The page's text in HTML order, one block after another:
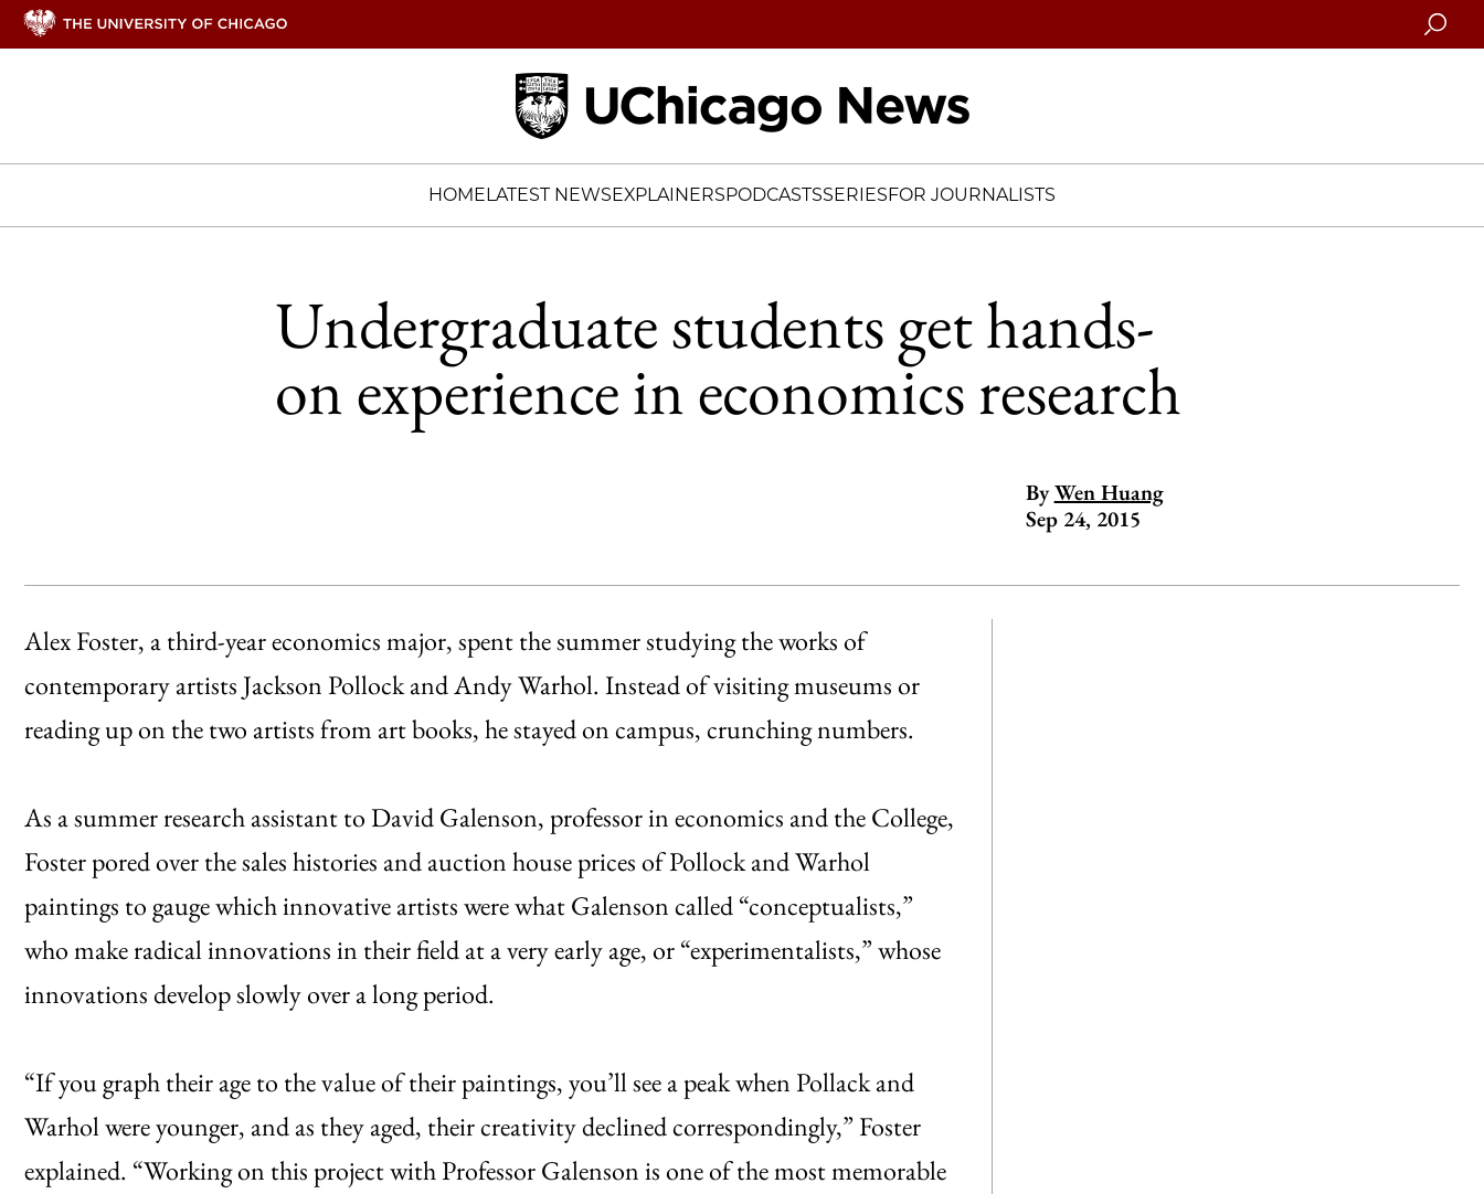
Search
HOMELATEST NEWSEXPLAINERSPODCASTSSERIESFOR JOURNALISTS
Undergraduate students get hands-
on experience in economics research
By Wen Huang
Sep 24, 2015
Alex Foster, a third-year economics major, spent the summer studying the works of
contemporary artists Jackson Pollock and Andy Warhol. Instead of visiting museums or
reading up on the two artists from art books, he stayed on campus, crunching numbers.
As a summer research assistant to David Galenson, professor in economics and the College,
Foster pored over the sales histories and auction house prices of Pollock and Warhol
paintings to gauge which innovative artists were what Galenson called “conceptualists,”
who make radical innovations in their field at a very early age, or “experimentalists,” whose
innovations develop slowly over a long period.
“If you graph their age to the value of their paintings, you’ll see a peak when Pollack and
Warhol were younger, and as they aged, their creativity declined correspondingly,” Foster
explained. “Working on this project with Professor Galenson is one of the most memorable